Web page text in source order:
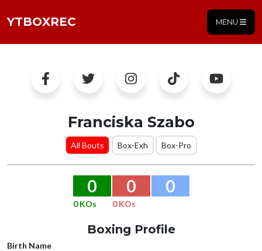
YTBOXREC MENU
Franciska Szabo
All Bouts Box-Exh Box-Pro
0 0 0
0 KOs 0 KOs
Boxing Profile
Birth Name